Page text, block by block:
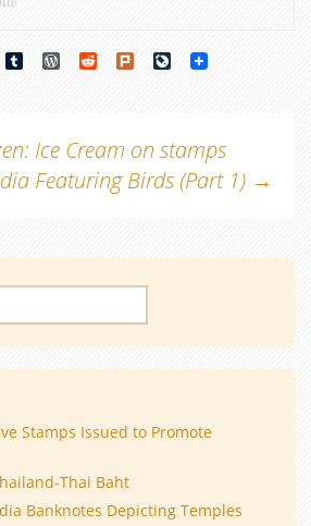
Tumblr WordPress
Reddit Plurk LiveJournal
Ice Cream on stamps
Featuring Birds (Part 1) →
Stamps Issued to Promote
Thai Baht
Banknotes Depicting Temples